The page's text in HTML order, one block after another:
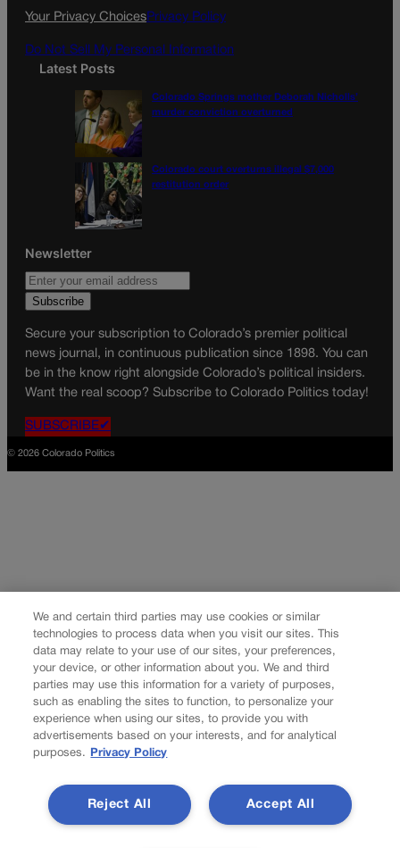
a
Your Privacy ChoicesPrivacy Policy
Do Not Sell My Personal Information
Latest Posts
Colorado Springs mother Deborah Nicholls’
murder conviction overturned
Colorado court overturns illegal $7,000
restitution order
Newsletter
Secure your subscription to Colorado’s premier political
news journal, in continuous publication since 1898. You can
be in the know right alongside Colorado’s political insiders.
Want the real scoop? Subscribe to Colorado Politics today!
SUBSCRIBE✔
© 2026 Colorado Politics
We and certain third parties may use cookies or similar
technologies to process data when you visit our sites. This
data may relate to your use of our sites, your preferences,
your device, or other information about you. We and third
parties may use this information for a variety of purposes,
such as enabling the sites to function, to personalize your
experience when using our sites, to provide you with
advertisements based on your interests, and for analytical
purposes.
Privacy Policy
Accept All
Reject All